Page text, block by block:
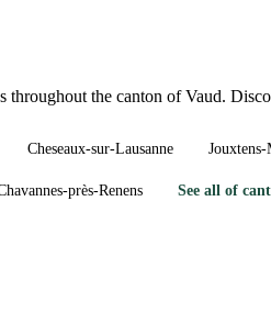
the canton of Vaud.
Cheseaux-sur-Lausanne
près-Renens See all of